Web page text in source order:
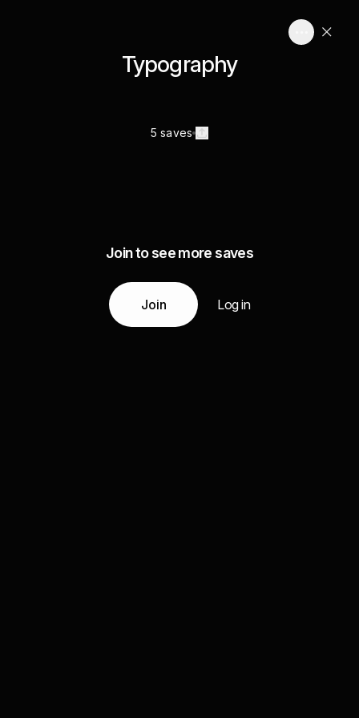
Typography
5 saves
Join to see more saves
Join Log in